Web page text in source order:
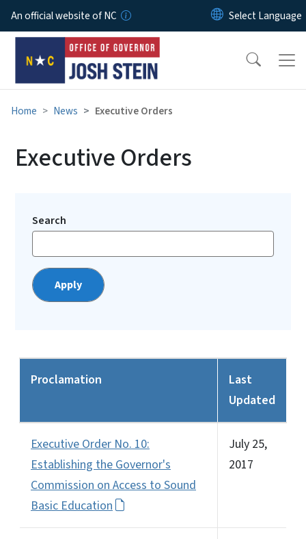
Skip to main content
An official website of NC
Home News Executive Orders
Executive Orders
Search
Proclamation
Last
Updated
Executive Order No. 10:
Establishing the Governor's
Commission on Access to Sound
Basic Education
July 25,
2017